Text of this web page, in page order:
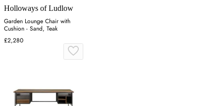
Holloways of Ludlow
Garden Lounge Chair with
Cushion - Sand, Teak
£2,280